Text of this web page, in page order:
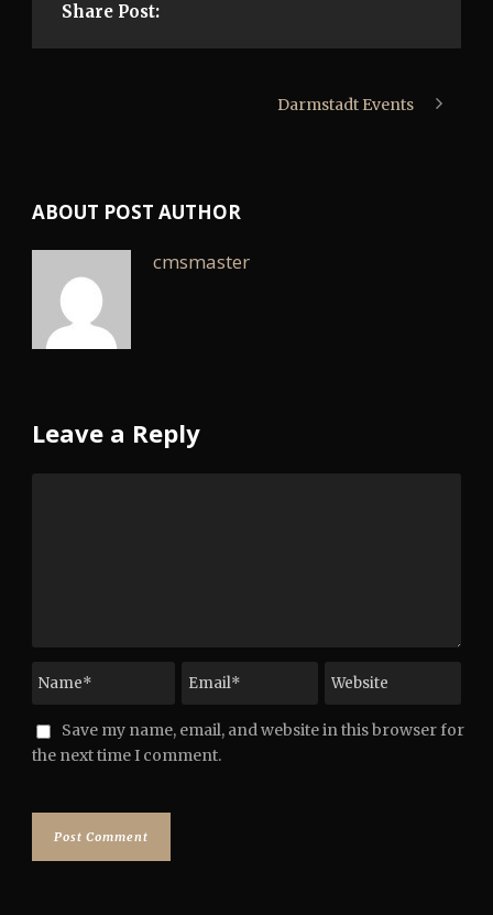
Share Post:
Darmstadt Events
ABOUT POST AUTHOR
cmsmaster
Leave a Reply
Save my name, email, and website in this browser for
the next time I comment.